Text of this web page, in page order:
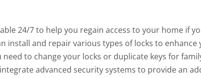
24/7 to help you regain access to your home if
install and repair various types of locks to enhance
to change your locks or duplicate keys for
advanced security systems to provide an